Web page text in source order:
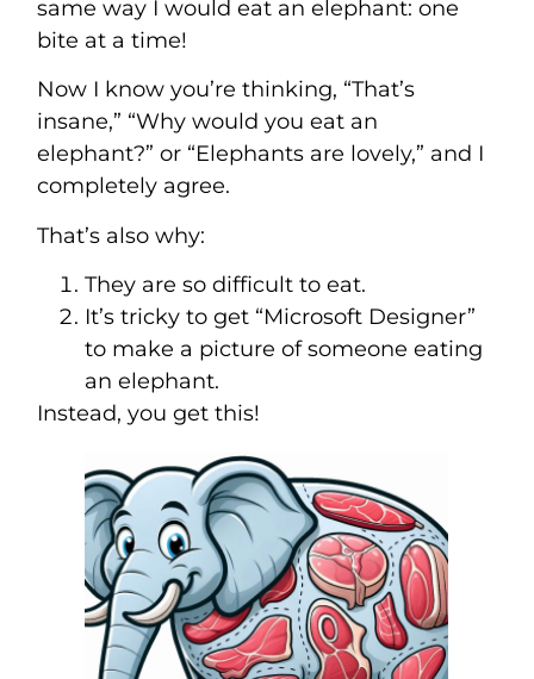
same way I would eat an elephant: one
bite at a time!
Now I know you’re thinking, “That’s
insane,” “Why would you eat an
elephant?” or “Elephants are lovely,” and I
completely agree.
That’s also why:
They are so difficult to eat.
It’s tricky to get “Microsoft Designer”
to make a picture of someone eating
an elephant.
Instead, you get this!